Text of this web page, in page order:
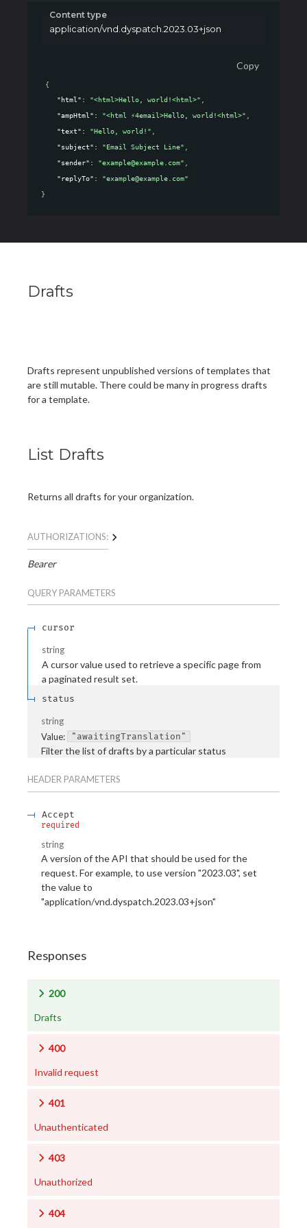
Content type
application/vnd.dyspatch.2023.03+json
Copy
{
"html" : "<html>Hello, world!<html>" ,
"ampHtml" : "<html ⚡4email>Hello, world!<html>" ,
"text" : "Hello, world!" ,
"subject" : "Email Subject Line" ,
"sender" : "example@example.com" ,
"replyTo" :
"example@example.com"
}
Drafts
Drafts represent unpublished versions of templates that
are still mutable. There could be many in progress drafts
for a template.
List Drafts
Returns all drafts for your organization.
AUTHORIZATIONS:
Bearer
QUERY PARAMETERS
cursor
string
A cursor value used to retrieve a specific page from
a paginated result set.
status
string
Value: "awaitingTranslation"
Filter the list of drafts by a particular status
HEADER PARAMETERS
Accept
required
string
A version of the API that should be used for the
request. For example, to use version "2023.03", set
the value to
"application/vnd.dyspatch.2023.03+json"
Responses
200
Drafts
400
Invalid request
401
Unauthenticated
403
Unauthorized
404